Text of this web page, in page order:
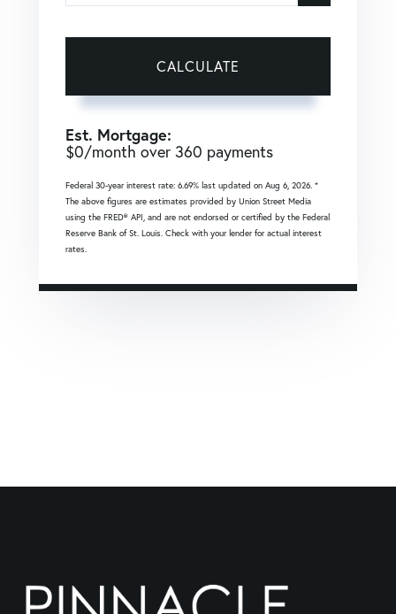
CALCULATE
Est. Mortgage:
$0/month over 360 payments
Federal 30-year interest rate: 6.69% last updated on Aug 6, 2026. *
The above figures are estimates provided by Union Street Media
using the FRED® API, and are not endorsed or certified by the Federal
Reserve Bank of St. Louis. Check with your lender for actual interest
rates.